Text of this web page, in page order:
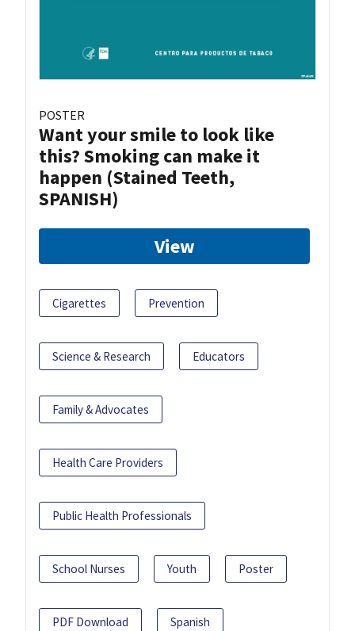
POSTER
Want your smile to look like
this? Smoking can make it
happen (Stained Teeth,
SPANISH)
View
Cigarettes Prevention
Science & Research Educators
Family & Advocates
Health Care Providers
Public Health Professionals
School Nurses Youth Poster
PDF Download Spanish